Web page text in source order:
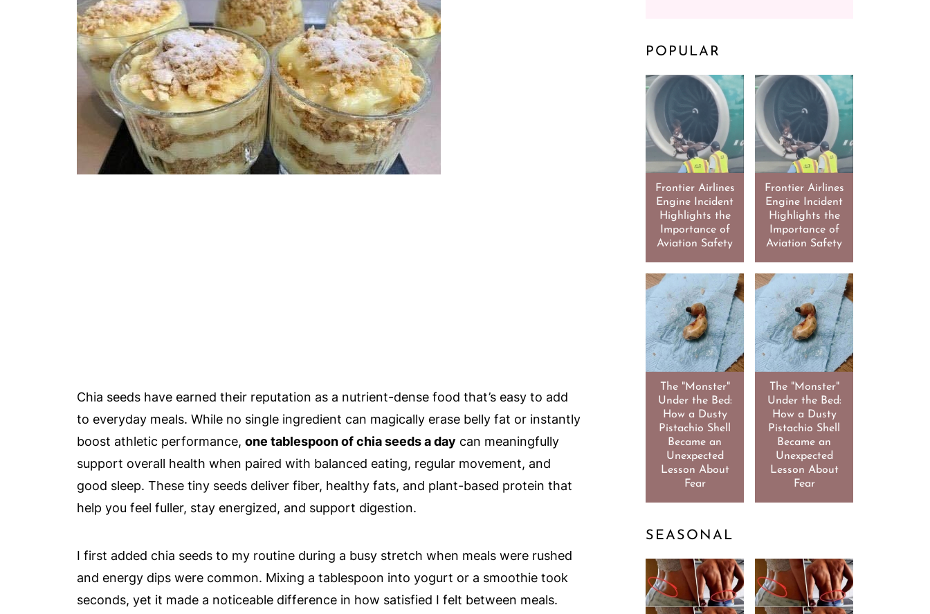
Chia seeds have earned their reputation as a nutrient-dense food that’s easy to add
to everyday meals. While no single ingredient can magically erase belly fat or instantly
boost athletic performance, one tablespoon of chia seeds a day can meaningfully
support overall health when paired with balanced eating, regular movement, and
good sleep. These tiny seeds deliver fiber, healthy fats, and plant-based protein that
help you feel fuller, stay energized, and support digestion.
I first added chia seeds to my routine during a busy stretch when meals were rushed
and energy dips were common. Mixing a tablespoon into yogurt or a smoothie took
seconds, yet it made a noticeable difference in how satisfied I felt between meals.
POPULAR
Frontier Airlines
Engine Incident
Highlights the
Importance of
Aviation Safety
Frontier Airlines
Engine Incident
Highlights the
Importance of
Aviation Safety
The "Monster"
Under the Bed:
How a Dusty
Pistachio Shell
Became an
Unexpected
Lesson About
Fear
The "Monster"
Under the Bed:
How a Dusty
Pistachio Shell
Became an
Unexpected
Lesson About
Fear
SEASONAL